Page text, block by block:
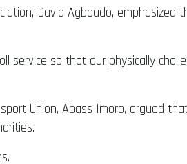
David Agboado, emphasized
service so that our physically
Union, Abass Imoro, argued